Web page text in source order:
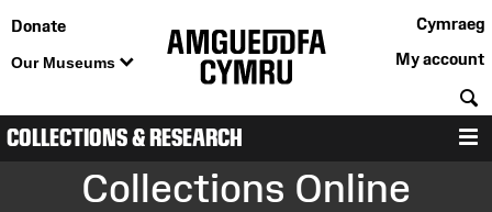
Donate
Our Museums
Cymraeg
My account
COLLECTIONS & RESEARCH
Collections Online